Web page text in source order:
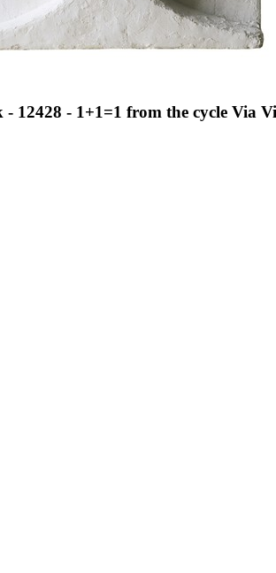
- 12428 - 1+1=1 from the cycle Via